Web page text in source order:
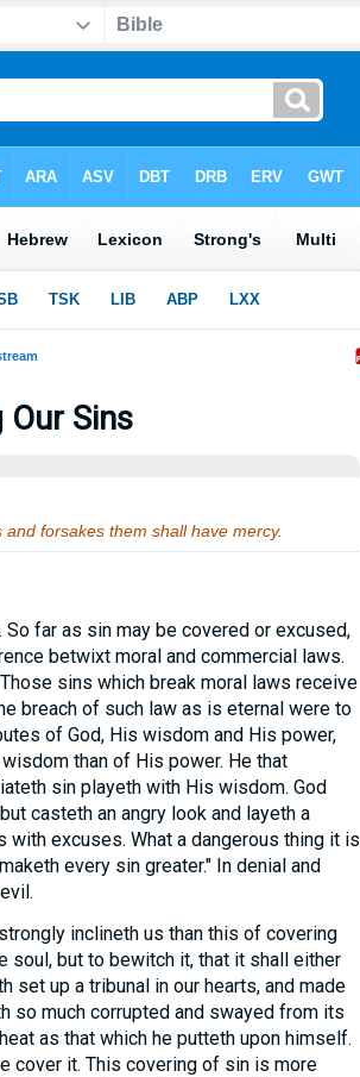
Our Sins
forsakes them shall have mercy.
far as sin may be covered or excused,
betwixt moral and commercial laws.
sins which break moral laws receive
breach of such law as is eternal were to
of God, His wisdom and His power,
than of His power. He that
sin playeth with His wisdom. God
casteth an angry look and layeth a
excuses. What a dangerous thing it is
every sin greater." In denial and
inclineth us than this of covering
soul, but to bewitch it, that it shall either
set up a tribunal in our hearts, and made
so much corrupted and swayed from its
as that which he putteth upon himself.
cover it. This covering of sin is more